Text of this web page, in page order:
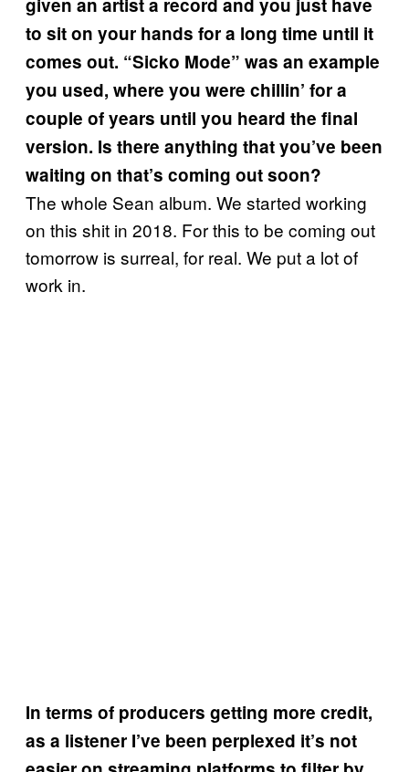
to sit on your hands for a long time until it
comes out. “Sicko Mode” was an example
you used, where you were chillin’ for a
couple of years until you heard the final
version. Is there anything that you’ve been
waiting on that’s coming out soon?
The whole Sean album. We started working
on this shit in 2018. For this to be coming out
tomorrow is surreal, for real. We put a lot of
work in.
In terms of producers getting more credit,
as a listener I’ve been perplexed it’s not